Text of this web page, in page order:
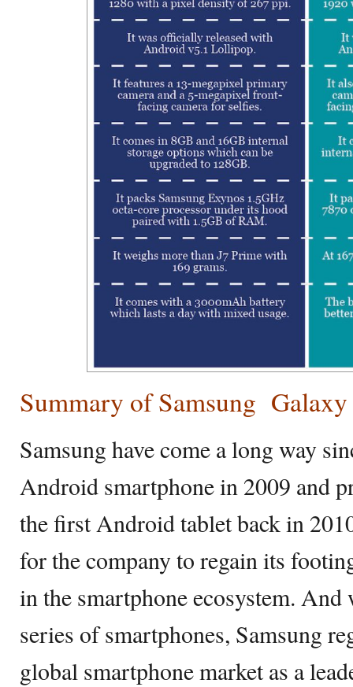
Summary of Samsung Galaxy
Samsung have come a long way
Android smartphone in 2009 and
the first Android tablet back in
for the company to regain its
in the smartphone ecosystem.
series of smartphones, Samsung
global smartphone market as a